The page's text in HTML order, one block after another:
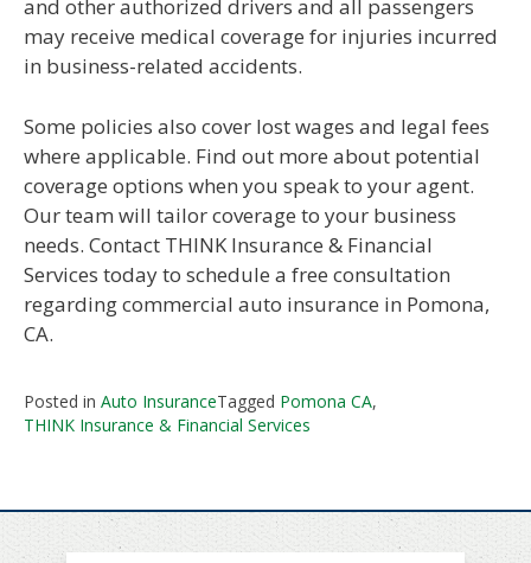
and other authorized drivers and all passengers
may receive medical coverage for injuries incurred
in business-related accidents.
Some policies also cover lost wages and legal fees
where applicable. Find out more about potential
coverage options when you speak to your agent.
Our team will tailor coverage to your business
needs. Contact THINK Insurance & Financial
Services today to schedule a free consultation
regarding commercial auto insurance in Pomona,
CA.
Posted in Auto InsuranceTagged Pomona CA,
THINK Insurance & Financial Services